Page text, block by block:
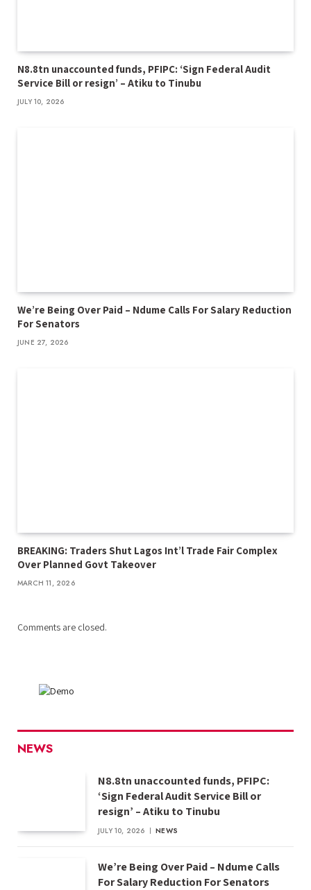
N8.8tn unaccounted funds, PFIPC: ‘Sign Federal Audit
Service Bill or resign’ – Atiku to Tinubu
JULY 10, 2026
We’re Being Over Paid – Ndume Calls For Salary Reduction
For Senators
JUNE 27, 2026
BREAKING: Traders Shut Lagos Int’l Trade Fair Complex
Over Planned Govt Takeover
MARCH 11, 2026
Comments are closed.
NEWS
N8.8tn unaccounted funds, PFIPC:
‘Sign Federal Audit Service Bill or
resign’ – Atiku to Tinubu
JULY 10, 2026 NEWS
We’re Being Over Paid – Ndume Calls
For Salary Reduction For Senators